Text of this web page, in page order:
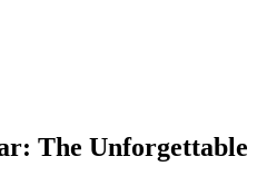
The Unforgettable